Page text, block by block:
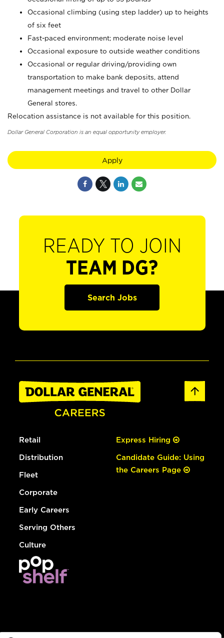
Occasional climbing (using step ladder) up to heights
of six feet
Fast-paced environment; moderate noise level
Occasional exposure to outside weather conditions
Occasional or regular driving/providing own
transportation to make bank deposits, attend
management meetings and travel to other Dollar
General stores.
Relocation assistance is not available for this position.
Dollar General Corporation is an equal opportunity employer.
Apply
READY TO JOIN
TEAM DG?
Search Jobs
Retail
Distribution
Fleet
Corporate
Early Careers
Serving Others
Culture
Express Hiring
Candidate Guide: Using
the Careers Page